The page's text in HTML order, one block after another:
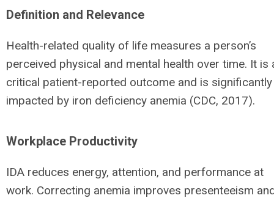
Definition and Relevance
Health-related quality of life measures a person’s
perceived physical and mental health over time. It is
critical patient-reported outcome and is significantly
impacted by iron deficiency anemia (CDC, 2017).
Workplace Productivity
IDA reduces energy, attention, and performance at
work. Correcting anemia improves presenteeism